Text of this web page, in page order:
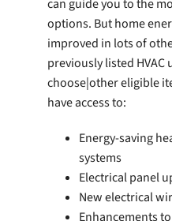
can guide you to the
options. But home
improved in lots of
previously listed
choose|other eligible
have access to:
Energy-saving
systems
Electrical panel
New electrical
Enhancements